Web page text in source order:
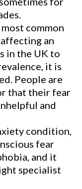
common
an
in the UK to
it is
People are
that their fear
and
condition,
fear
and it
specialist